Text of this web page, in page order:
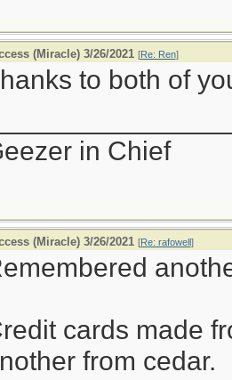
(Miracle) 3/26/2021 [Re: Ren]
to both of
in Chief
(Miracle) 3/26/2021 [Re: rafowell]
cards made
from cedar.